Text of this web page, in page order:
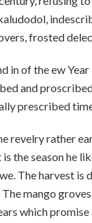
frosted
in of the ew
and
prescribed
revelry rather
the season he
The harvest
mango
which